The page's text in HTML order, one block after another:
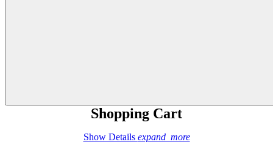
Shopping Cart
Show Details expand_more